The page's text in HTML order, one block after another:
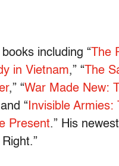
including “ The
in Vietnam,” “ The
,” “War Made New:
“ Invisible
Present.” His